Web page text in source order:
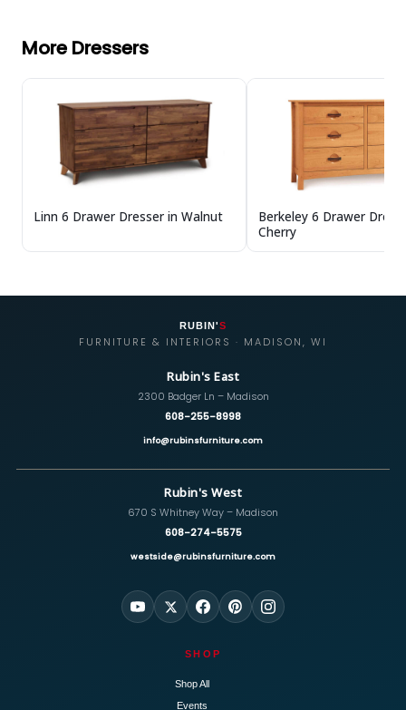
More Dressers
Linn 6 Drawer Dresser in Walnut
Berkeley 6 Drawer
Cherry
RUBIN'S
FURNITURE & INTERIORS · MADISON, WI
Rubin's East
2300 Badger Ln – Madison
608-255-8998
info@rubinsfurniture.com
Rubin's West
670 S Whitney Way – Madison
608-274-5575
westside@rubinsfurniture.com
SHOP
Shop All
Events